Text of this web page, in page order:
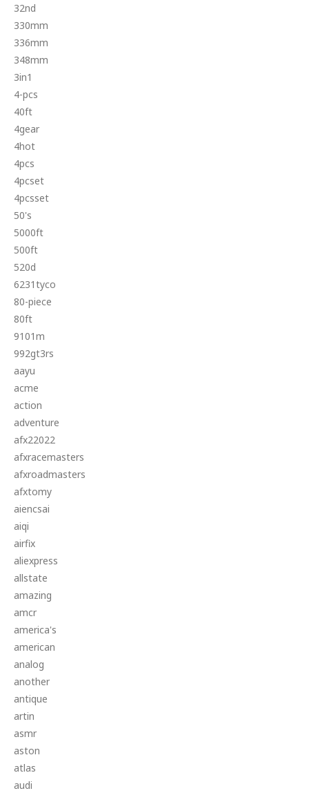
32nd
330mm
336mm
348mm
3in1
4-pcs
40ft
4gear
4hot
4pcs
4pcset
4pcsset
50's
5000ft
500ft
520d
6231tyco
80-piece
80ft
9101m
992gt3rs
aayu
acme
action
adventure
afx22022
afxracemasters
afxroadmasters
afxtomy
aiencsai
aiqi
airfix
aliexpress
allstate
amazing
amcr
america's
american
analog
another
antique
artin
asmr
aston
atlas
audi